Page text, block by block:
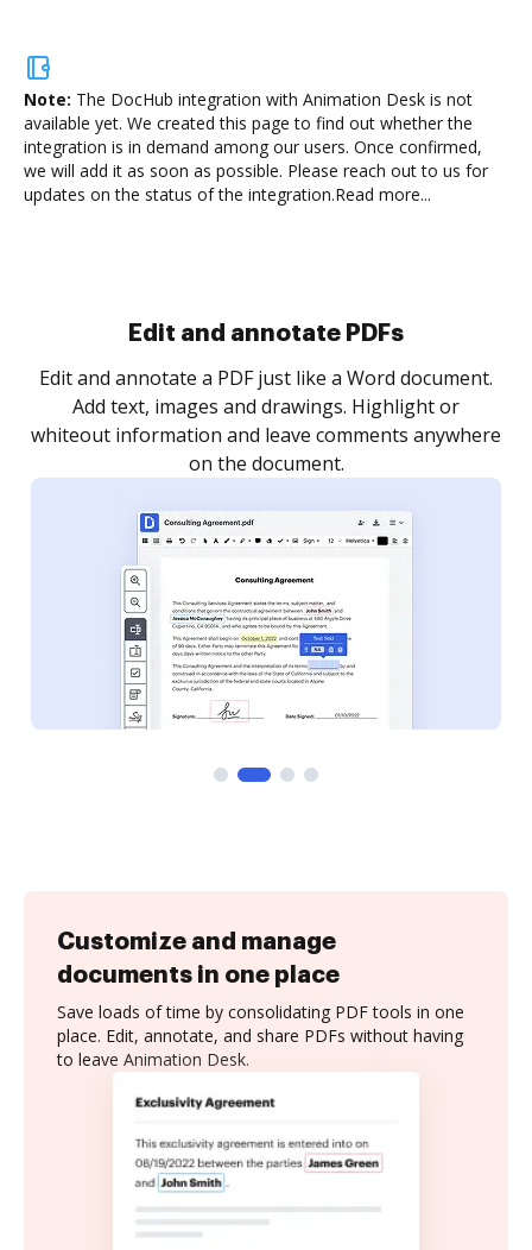
Note: The DocHub integration with Animation Desk is not
available yet. We created this page to find out whether the
integration is in demand among our users. Once confirmed,
we will add it as soon as possible. Please reach out to us for
updates on the status of the integration.Read more...
Sign and collect eSignatures
Sign a document yourself and invite as many people
as you need to get it signed. Set any order and get
notified every time your document is completed.
Customize and manage
documents in one place
Save loads of time by consolidating PDF tools in one
place. Edit, annotate, and share PDFs without having
to leave Animation Desk.